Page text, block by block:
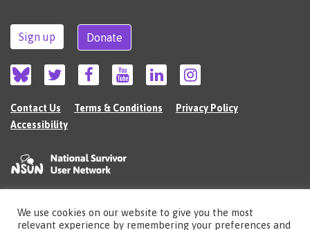
Sign up Donate
Contact Us Terms & Conditions
Privacy Policy
Accessibility
©2026 The National Survivor User Network (NSUN) is a registered Charitable
We use cookies on our website to give you the most
relevant experience by remembering your preferences and